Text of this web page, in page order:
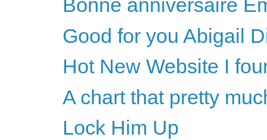
Bonne anniversaire
Good for you Abigail
Hot New Website I
A chart that pretty
Lock Him Up